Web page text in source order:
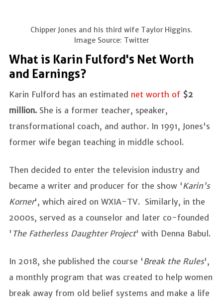
Chipper Jones and his third wife Taylor Higgins.
Image Source: Twitter
What is Karin Fulford's Net Worth
and Earnings?
Karin Fulford has an estimated net worth of $2
million. She is a former teacher, speaker,
transformational coach, and author. In 1991, Jones's
former wife began teaching in middle school.
Then decided to enter the television industry and
became a writer and producer for the show ' Karin's
Korner', which aired on WXIA-TV. Similarly, in the
2000s, served as a counselor and later co-founded
' The Fatherless Daughter Project' with Denna Babul.
In 2018, she published the course ' Break the Rules',
a monthly program that was created to help women
break away from old belief systems and make a life